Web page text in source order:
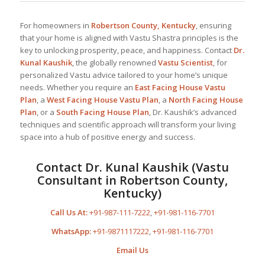
For homeowners in Robertson County, Kentucky, ensuring
that your home is aligned with Vastu Shastra principles is the
key to unlocking prosperity, peace, and happiness. Contact Dr.
Kunal Kaushik, the globally renowned Vastu Scientist, for
personalized Vastu advice tailored to your home’s unique
needs. Whether you require an East Facing House Vastu
Plan, a West Facing House Vastu Plan, a North Facing House
Plan, or a South Facing House Plan, Dr. Kaushik’s advanced
techniques and scientific approach will transform your living
space into a hub of positive energy and success.
Contact Dr. Kunal Kaushik (Vastu
Consultant in Robertson County,
Kentucky)
Call Us At:+91-987-111-7222,+91-981-116-7701
WhatsApp:+91-9871117222,+91-981-116-7701
Email Us